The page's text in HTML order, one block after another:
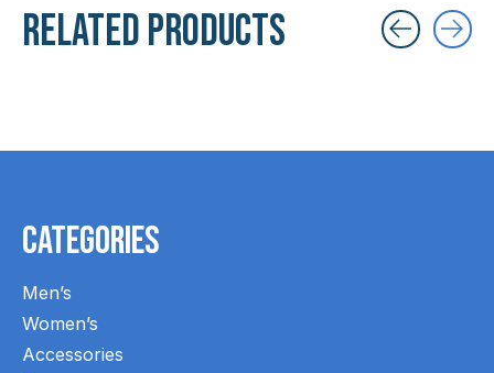
Related products
Categories
Men’s
Women’s
Accessories